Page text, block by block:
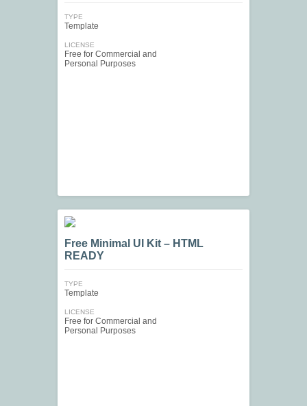
TYPE
Template
LICENSE
Free for Commercial and
Personal Purposes
Free Minimal UI Kit – HTML
READY
TYPE
Template
LICENSE
Free for Commercial and
Personal Purposes